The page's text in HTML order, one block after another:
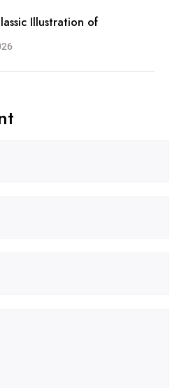
Illustration of